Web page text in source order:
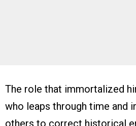
The role that immortalized
who leaps through time and
others to correct historical